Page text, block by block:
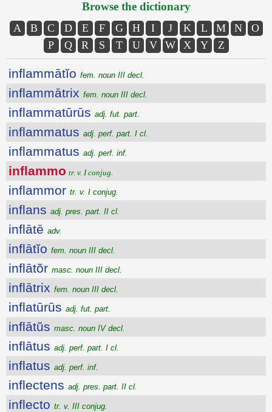
Browse the dictionary
A B C D E F G H I J K L M N
O
P
Q R S T U V W X Y Z
inflammātĭo fem. noun III decl.
inflammātrix fem. noun III decl.
inflammatūrūs adj. fut. part.
inflammatus adj. perf. part. I cl.
inflammatus adj. perf. inf.
inflammo tr. v. I conjug.
inflammor tr. v. I conjug.
inflans adj. pres. part. II cl.
inflātē adv.
inflātĭo fem. noun III decl.
inflātŏr masc. noun III decl.
inflātrix fem. noun III decl.
inflatūrūs adj. fut. part.
inflātŭs masc. noun IV decl.
inflātus adj. perf. part. I cl.
inflatus adj. perf. inf.
inflectens adj. pres. part. II cl.
inflecto tr. v. III conjug.